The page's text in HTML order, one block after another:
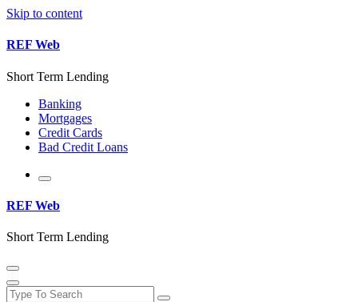
Skip to content
REF Web
Short Term Lending
Banking
Mortgages
Credit Cards
Bad Credit Loans
REF Web
Short Term Lending